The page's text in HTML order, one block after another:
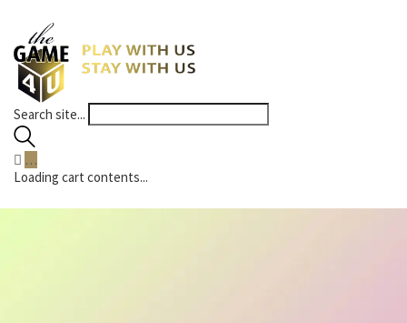
Search site...
…
Loading cart contents...